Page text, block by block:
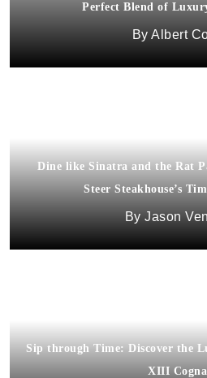
Perfect Blend of
Albert
Dine like Sinatra and the Rat
Steer Steakhouse’s
Jason
Sip through Time: Discover the
XIII